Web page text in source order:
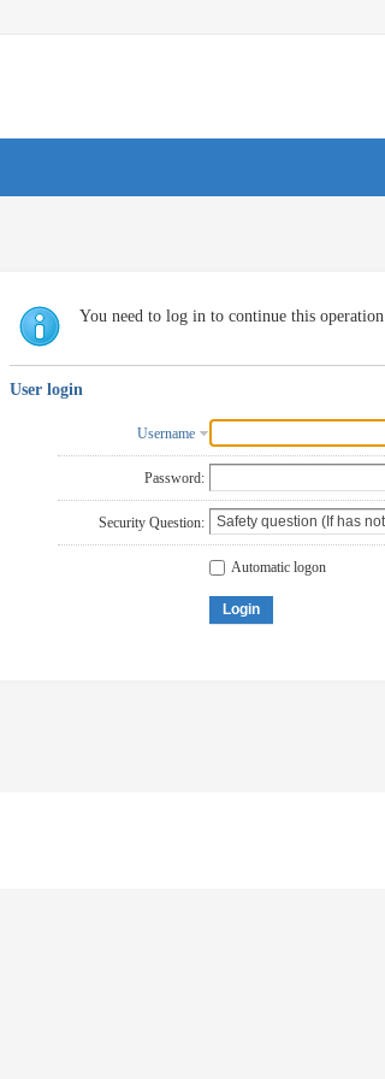
You need to log in to continue this operation
User login
Username
Password:
Security Question:
Automatic logon
Login